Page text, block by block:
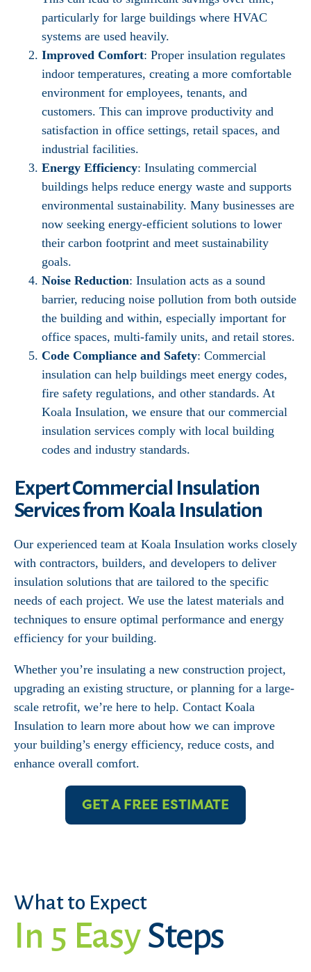
particularly for large buildings where HVAC
systems are used heavily.
Improved Comfort: Proper insulation regulates
indoor temperatures, creating a more comfortable
environment for employees, tenants, and
customers. This can improve productivity and
satisfaction in office settings, retail spaces, and
industrial facilities.
Energy Efficiency: Insulating commercial
buildings helps reduce energy waste and supports
environmental sustainability. Many businesses are
now seeking energy-efficient solutions to lower
their carbon footprint and meet sustainability
goals.
Noise Reduction: Insulation acts as a sound
barrier, reducing noise pollution from both outside
the building and within, especially important for
office spaces, multi-family units, and retail stores.
Code Compliance and Safety: Commercial
insulation can help buildings meet energy codes,
fire safety regulations, and other standards. At
Koala Insulation, we ensure that our commercial
insulation services comply with local building
codes and industry standards.
Expert Commercial Insulation
Services from Koala Insulation
Our experienced team at Koala Insulation works closely
with contractors, builders, and developers to deliver
insulation solutions that are tailored to the specific
needs of each project. We use the latest materials and
techniques to ensure optimal performance and energy
efficiency for your building.
Whether you’re insulating a new construction project,
upgrading an existing structure, or planning for a large-
scale retrofit, we’re here to help. Contact Koala
Insulation to learn more about how we can improve
your building’s energy efficiency, reduce costs, and
enhance overall comfort.
GET A FREE ESTIMATE
What to Expect
In 5 EasySteps